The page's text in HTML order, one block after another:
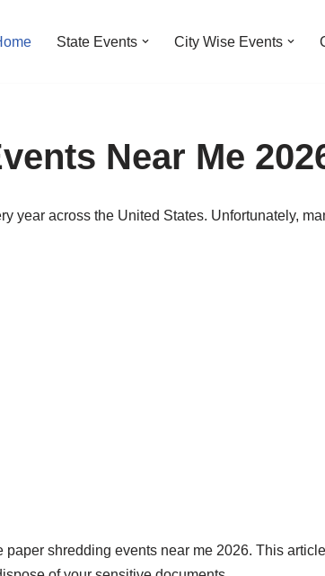
State Events City Wise Events
Near Me
year across the United States. Unfortunately,
shredding events near me 2026. This